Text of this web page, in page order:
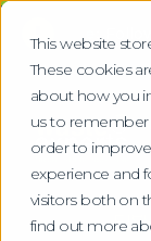
This website
These cookies
about how you
us to remember
order to
experience and
visitors both on
find out more
!
Following an